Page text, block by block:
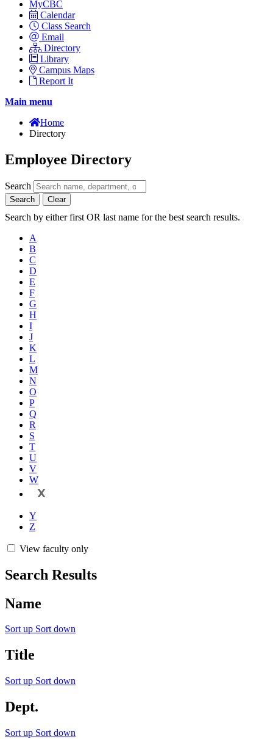
MyCBC
Calendar
Class Search
Email
Directory
Library
Campus Maps
Report It
Main menu
Home
Directory
Employee Directory
Search
Search Clear
Search by either first OR last name for the best search results.
A
B
C
D
E
F
G
H
I
J
K
L
M
N
O
P
Q
R
S
T
U
V
W
X
Y
Z
View faculty only
Search Results
Name
Sort up Sort down
Title
Sort up Sort down
Dept.
Sort up Sort down